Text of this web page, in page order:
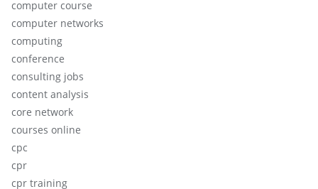
computer course
computer networks
computing
conference
consulting jobs
content analysis
core network
courses online
cpc
cpr
cpr training